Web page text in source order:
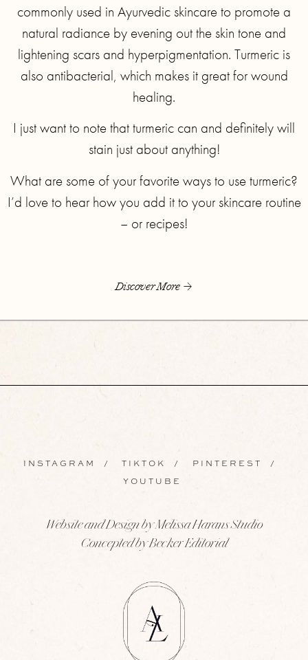
commonly used in Ayurvedic skincare to promote a
natural radiance by evening out the skin tone and
lightening scars and hyperpigmentation. Turmeric is
also antibacterial, which makes it great for wound
healing.
I just want to note that turmeric can and definitely will
stain just about anything!
What are some of your favorite ways to use turmeric?
I’d love to hear how you add it to your skincare routine
– or recipes!
Discover More
INSTAGRAM / TIKTOK / PINTEREST /
YOUTUBE
Website and Design by Melissa Harans Studio
Concepted by Becker Editorial